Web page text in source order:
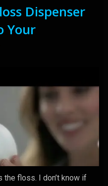
Dispenser
Your
floss. I don’t know if